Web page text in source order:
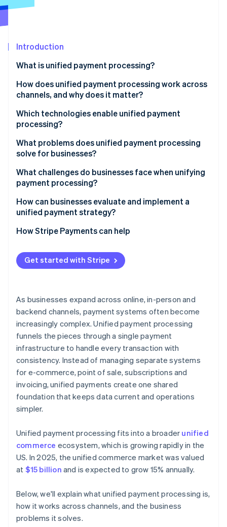
Atlas
Carbon removal
Online identity verification
Stripe Sessions 2026
Watch now
Introduction
What is unified payment processing?
How does unified payment processing work across
channels, and why does it matter?
Online payments
In-person payments
Backend systems
Which technologies enable unified payment
processing?
What problems does unified payment processing
solve for businesses?
What challenges do businesses face when unifying
payment processing?
How can businesses evaluate and implement a
unified payment strategy?
How Stripe Payments can help
Get started with Stripe
As businesses expand across online, in-person and
backend channels, payment systems often become
increasingly complex. Unified payment processing
funnels the pieces through a single payment
infrastructure to handle every transaction with
consistency. Instead of managing separate systems
for e-commerce, point of sale, subscriptions and
invoicing, unified payments create one shared
foundation that keeps data current and operations
simpler.
Unified payment processing fits into a broader unified
commerce ecosystem, which is growing rapidly in the
US. In 2025, the unified commerce market was valued
at $15 billion and is expected to grow 15% annually.
Below, we'll explain what unified payment processing is,
how it works across channels, and the business
problems it solves.